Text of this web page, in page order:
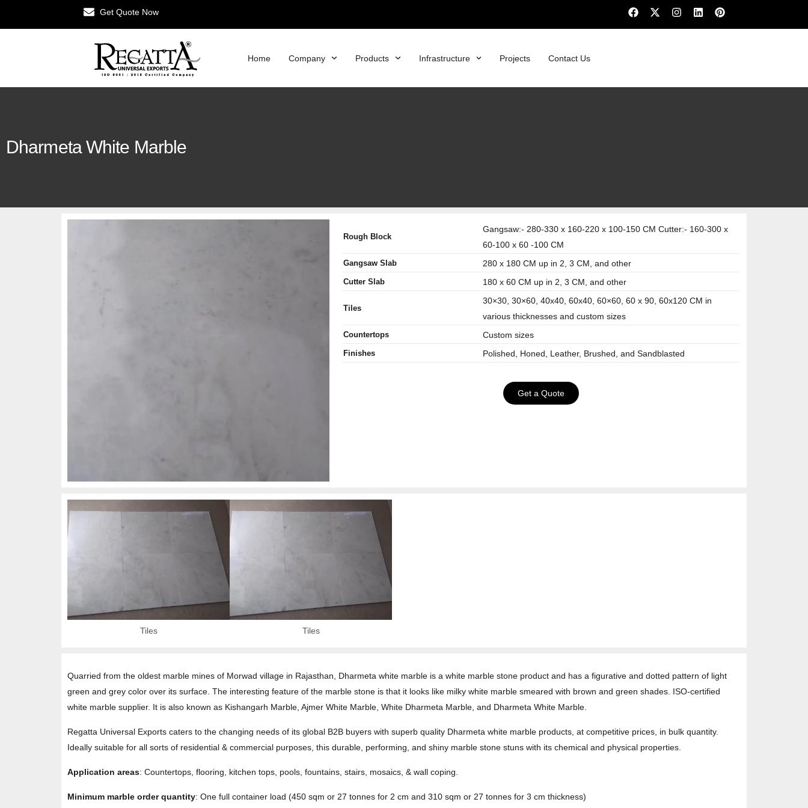
Get Quote Now
Home Company Products Infrastructure Projects Contact Us
Dharmeta White Marble
Rough Block
Gangsaw:- 280-330 x 160-220 x 100-150 CM Cutter:- 160-300 x
60-100 x 60 -100 CM
Gangsaw Slab 280 x 180 CM up in 2, 3 CM, and other
Cutter Slab 180 x 60 CM up in 2, 3 CM, and other
Tiles
30×30, 30×60, 40x40, 60x40, 60×60, 60 x 90, 60x120 CM in
various thicknesses and custom sizes
Countertops Custom sizes
Finishes Polished, Honed, Leather, Brushed, and Sandblasted
Get a Quote
Tiles Tiles
Quarried from the oldest marble mines of Morwad village in Rajasthan, Dharmeta white marble is a white marble stone product and has a figurative and dotted pattern of light
green and grey color over its surface. The interesting feature of the marble stone is that it looks like milky white marble smeared with brown and green shades. ISO-certified
white marble supplier. It is also known as Kishangarh Marble, Ajmer White Marble, White Dharmeta Marble, and Dharmeta White Marble.
Regatta Universal Exports caters to the changing needs of its global B2B buyers with superb quality Dharmeta white marble products, at competitive prices, in bulk quantity.
Ideally suitable for all sorts of residential & commercial purposes, this durable, performing, and shiny marble stone stuns with its chemical and physical properties.
Application areas: Countertops, flooring, kitchen tops, pools, fountains, stairs, mosaics, & wall coping.
Minimum marble order quantity: One full container load (450 sqm or 27 tonnes for 2 cm and 310 sqm or 27 tonnes for 3 cm thickness)